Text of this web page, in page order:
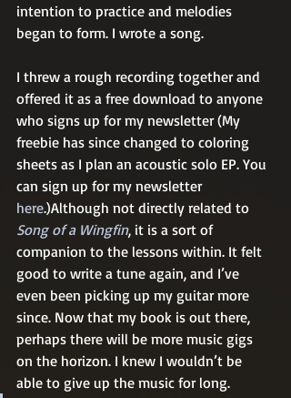
intention to practice and melodies
began to form. I wrote a song.
I threw a rough recording together and
offered it as a free download to anyone
who signs up for my newsletter (My
freebie has since changed to coloring
sheets as I plan an acoustic solo EP. You
can sign up for my newsletter
here.)Although not directly related to
Song of a Wingfin, it is a sort of
companion to the lessons within. It felt
good to write a tune again, and I’ve
even been picking up my guitar more
since. Now that my book is out there,
perhaps there will be more music gigs
on the horizon. I knew I wouldn’t be
able to give up the music for long.